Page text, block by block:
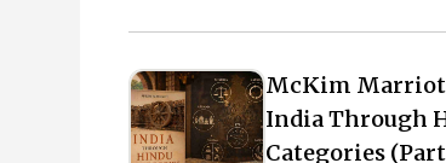
Sister
Inseparable
Bond
Bond
Categories
(Part
Categories
(Part
McKim
Marriott’s
–
McKim
Marriott’s
–
McKim
India Through
Categories